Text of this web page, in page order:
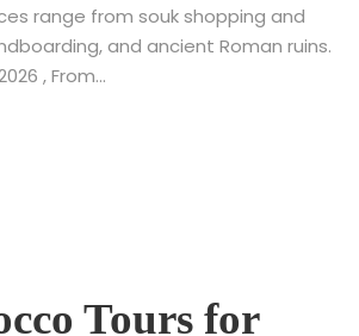
range from souk shopping and
and ancient Roman ruins.
, From...
Tours for